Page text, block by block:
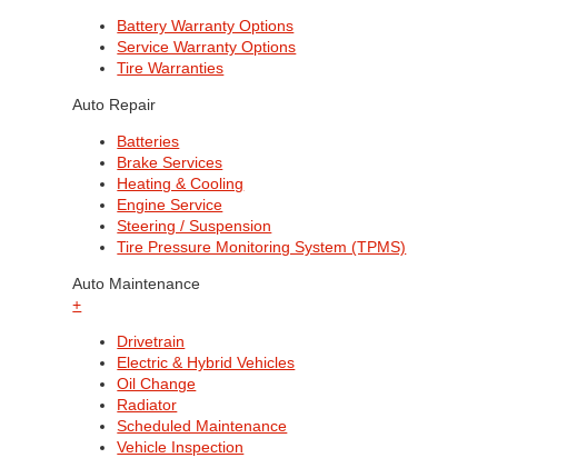
Battery Warranty Options
Service Warranty Options
Tire Warranties
Auto Repair
Batteries
Brake Services
Heating & Cooling
Engine Service
Steering / Suspension
Tire Pressure Monitoring System (TPMS)
Auto Maintenance
+
Drivetrain
Electric & Hybrid Vehicles
Oil Change
Radiator
Scheduled Maintenance
Vehicle Inspection